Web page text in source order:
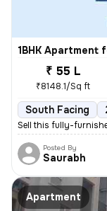
1BHK Apartment
₹ 55 L
₹8148.1/Sq ft
South Facing
Sell this fully-
Posted By
Saurabh
Apartment